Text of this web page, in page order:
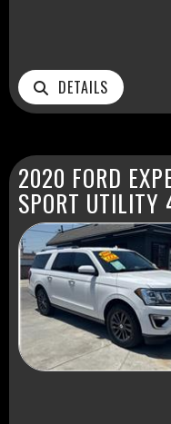
DETAILS
2020 FORD
SPORT UTILITY